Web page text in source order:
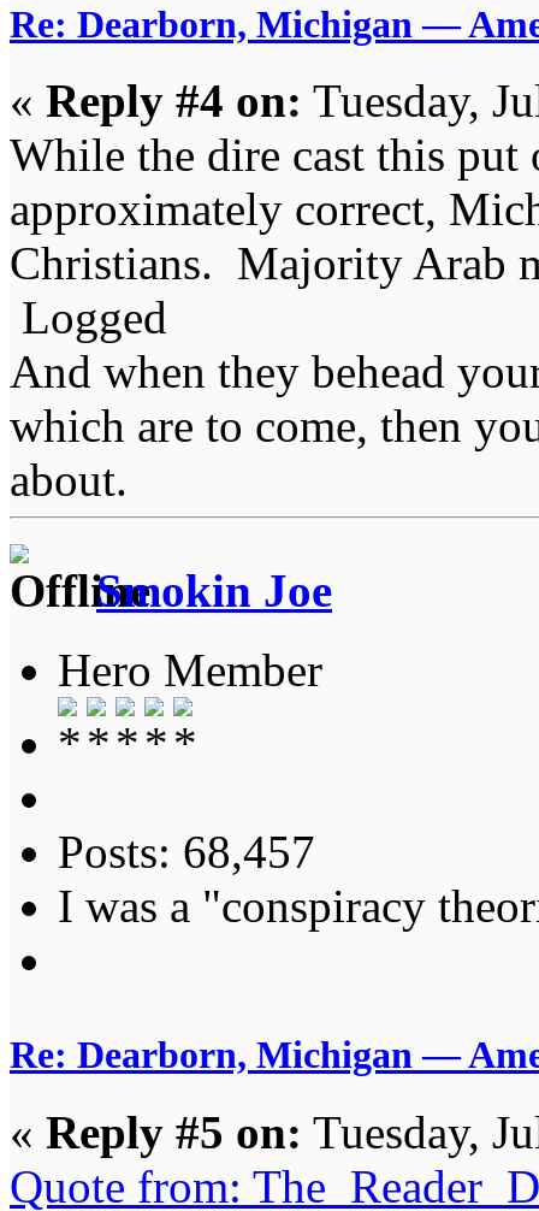
Re: Dearborn, Michigan —
« Reply #4 on: Tuesday,
While the dire cast this put
approximately correct,
Christians. Majority Arab
Logged
And when they behead
which are to come, then
about.
Smokin Joe
Hero Member
Posts: 68,457
I was a "conspiracy
Re: Dearborn, Michigan —
« Reply #5 on: Tuesday,
Quote from: